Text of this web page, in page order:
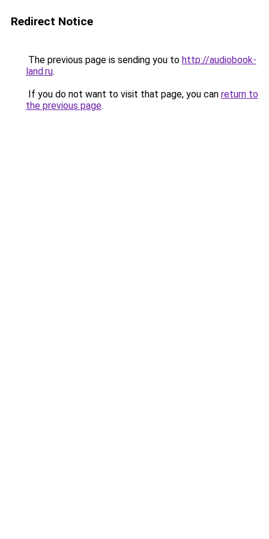
Redirect Notice
The previous page is sending you to http://audiobook-
land.ru.
If you do not want to visit that page, you can return to
the previous page.